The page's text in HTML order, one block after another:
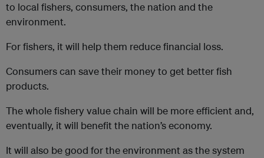
to local fishers, consumers, the nation and the
environment.
For fishers, it will help them reduce financial loss.
Consumers can save their money to get better fish
products.
The whole fishery value chain will be more efficient and,
eventually, it will benefit the nation’s economy.
It will also be good for the environment as the system